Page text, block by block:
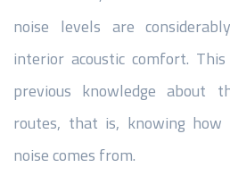
noise levels are
interior acoustic comfort.
previous knowledge about
routes, that is, knowing
noise comes from.